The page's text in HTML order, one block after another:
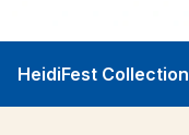
HeidiFest Collection